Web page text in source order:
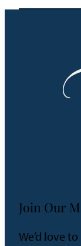
Join Our
We’d love